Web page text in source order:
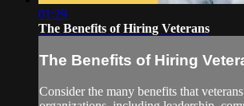
01:29
The Benefits of Hiring Veterans
The Benefits of Hiring
Consider the many benefits that